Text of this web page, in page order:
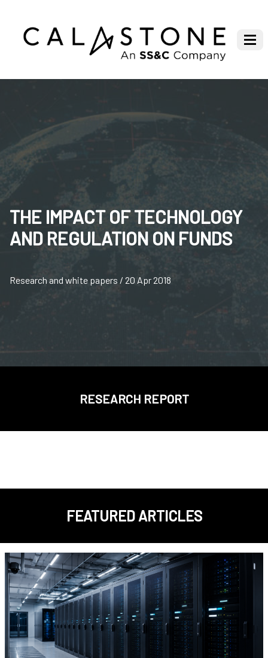
THE IMPACT OF TECHNOLOGY
AND REGULATION ON FUNDS
Research and white papers / 20 Apr 2018
RESEARCH REPORT
FEATURED ARTICLES